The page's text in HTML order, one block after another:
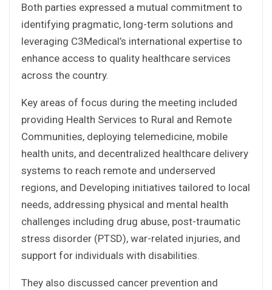
Both parties expressed a mutual commitment to
identifying pragmatic, long-term solutions and
leveraging C3Medical’s international expertise to
enhance access to quality healthcare services
across the country.
Key areas of focus during the meeting included
providing Health Services to Rural and Remote
Communities, deploying telemedicine, mobile
health units, and decentralized healthcare delivery
systems to reach remote and underserved
regions, and Developing initiatives tailored to local
needs, addressing physical and mental health
challenges including drug abuse, post-traumatic
stress disorder (PTSD), war-related injuries, and
support for individuals with disabilities.
They also discussed cancer prevention and